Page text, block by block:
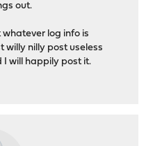
out.
whatever log info is
willy nilly post useless
I will happily post it.